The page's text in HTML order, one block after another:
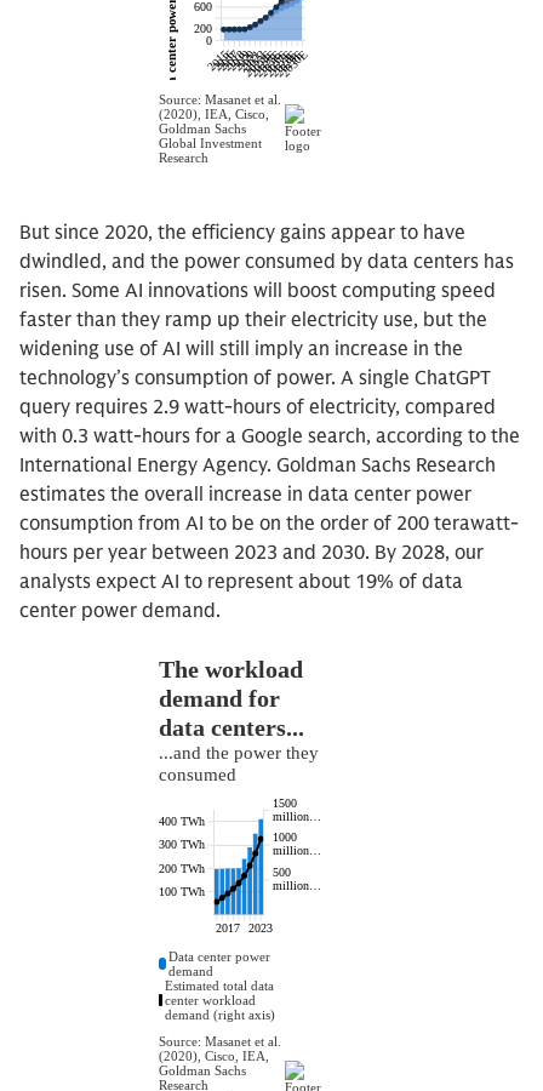
But since 2020, the efficiency gains appear to have
dwindled, and the power consumed by data centers has
risen. Some AI innovations will boost computing speed
faster than they ramp up their electricity use, but the
widening use of AI will still imply an increase in the
technology’s consumption of power. A single ChatGPT
query requires 2.9 watt-hours of electricity, compared
with 0.3 watt-hours for a Google search, according to the
International Energy Agency. Goldman Sachs Research
estimates the overall increase in data center power
consumption from AI to be on the order of 200 terawatt-
hours per year between 2023 and 2030. By 2028, our
analysts expect AI to represent about 19% of data
center power demand.